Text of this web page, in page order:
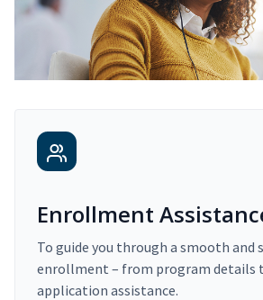
Enrollment
To guide you through a smooth and
enrollment – from program details
application assistance.